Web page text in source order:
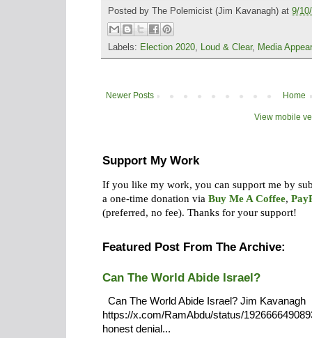
Posted by The Polemicist (Jim Kavanagh) at 9/
Labels: Election 2020 Loud & Clear, Media
Newer Posts Home
View mobile
Support My Work
If you like my work, you can support me by
a one-time donation via Buy Me A Coffee,
(preferred, no fee). Thanks for your support!
Featured Post From The Archive:
Can The World Abide Israel?
Can The World Abide Israel? Jim Kavanagh
https://x.com/RamAbdu/status/
honest denial...